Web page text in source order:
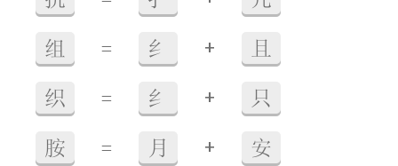
组 = 纟 + 且
织 = 纟 + 只
胺 = 月 + 安